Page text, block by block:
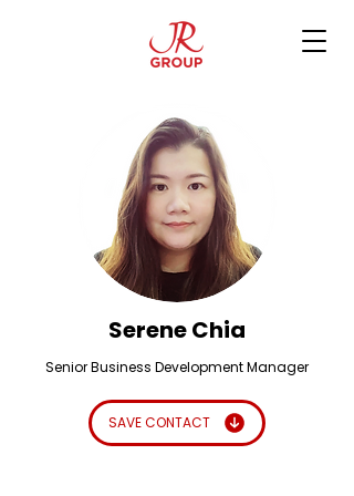
Serene Chia
Senior Business Development Manager
SAVE CONTACT